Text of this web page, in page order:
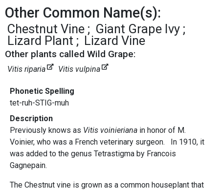
Other Common Name(s):
Chestnut Vine
Giant Grape Ivy
Lizard Plant
Lizard Vine
Other plants called Wild Grape:
Vitis riparia Vitis vulpina
Phonetic Spelling
tet-ruh-STIG-muh
Description
Previously knows as Vitis voinieriana in honor of M.
Voinier, who was a French veterinary surgeon. In 1910, it
was added to the genus Tetrastigma by Francois
Gagnepain.
The Chestnut vine is grown as a common houseplant that